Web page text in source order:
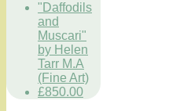
"Daffodils
and
Muscari"
by Helen
Tarr M.A
(Fine Art)
£850.00